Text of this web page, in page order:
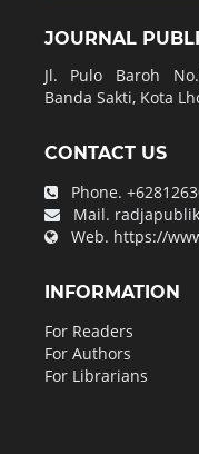
JOURNAL
Jl. Pulo Baroh
Banda Sakti, Kota
CONTACT US
Phone.
Mail.
Web. https://
INFORMATION
For Readers
For Authors
For Librarians